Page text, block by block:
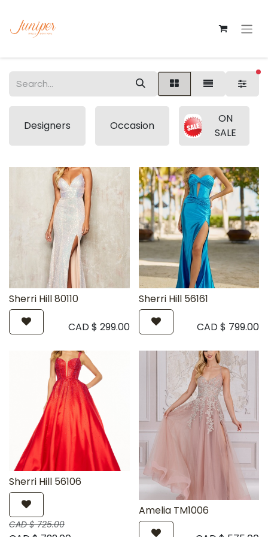
Designers Occasion
ON
SALE
Sherri Hill 80110
CAD $ 299.00
Sherri Hill 56161
CAD $ 799.00
Sherri Hill 56106
CAD $725.00
Amelia TM1006